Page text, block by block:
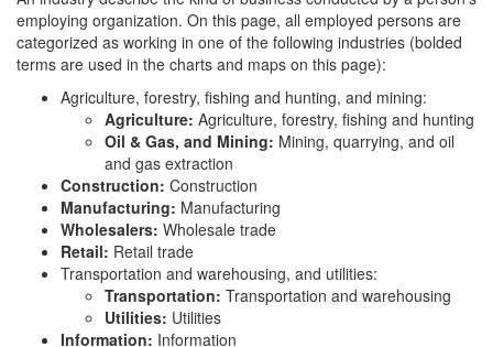
employing organization. On this page, all employed persons are
categorized as working in one of the following industries (bolded
terms are used in the charts and maps on this page):
Agriculture, forestry, fishing and hunting, and mining:
Agriculture: Agriculture, forestry, fishing and hunting
Oil & Gas, and Mining: Mining, quarrying, and oil
and gas extraction
Construction: Construction
Manufacturing: Manufacturing
Wholesalers: Wholesale trade
Retail: Retail trade
Transportation and warehousing, and utilities:
Transportation: Transportation and warehousing
Utilities: Utilities
Information: Information